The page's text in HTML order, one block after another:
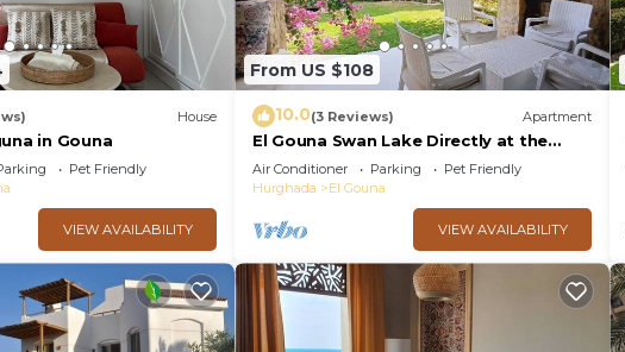
House
in Gouna
Pet Friendly
VIEW AVAILABILITY
From US $108
10.0(3 Reviews) Apartment
El Gouna Swan Lake Directly at the
Crystal Laggon, Conference area, 10min
Downtown, Marina
Air Conditioner Parking
Pet Friendly
Hurghada
El Gouna
VIEW AVAILABILITY